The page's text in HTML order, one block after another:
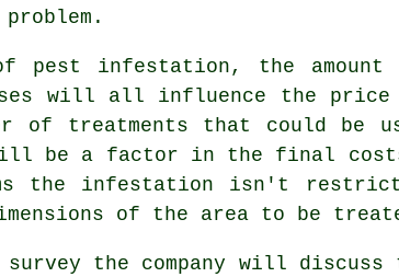
pest infestation, the amount
will all influence the price
of treatments that could be
be a factor in the final
the infestation isn't
of the area to be
survey the company will